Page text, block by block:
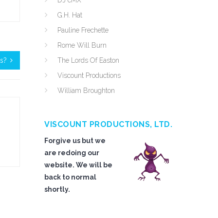
G.H. Hat
Pauline Frechette
Rome Will Burn
The Lords Of Easton
Viscount Productions
William Broughton
VISCOUNT PRODUCTIONS, LTD.
Forgive us but we
are redoing our
website. We will be
back to normal
shortly.